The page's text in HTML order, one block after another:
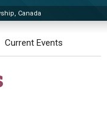
Canada
ADVANCED SEARCH
Current Events